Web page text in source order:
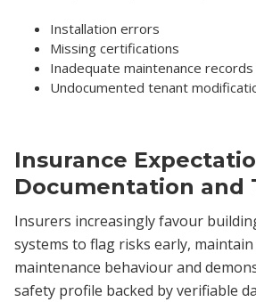
Installation errors
Missing certifications
Inadequate maintenance records
Undocumented tenant
Insurance
Documentation and
Insurers increasingly favour
systems to flag risks early,
maintenance behaviour and
safety profile backed by verifiable